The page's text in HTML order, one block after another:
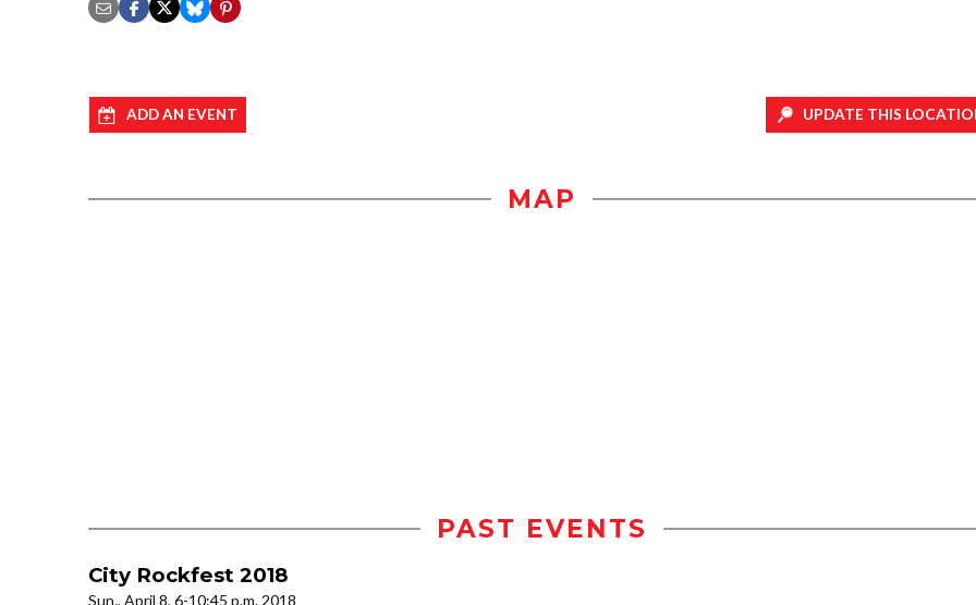
ADD AN EVENT UPDATE THIS
MAP
PAST EVENTS
City Rockfest 2018
Sun., April 8, 6-10:45 p.m. 2018